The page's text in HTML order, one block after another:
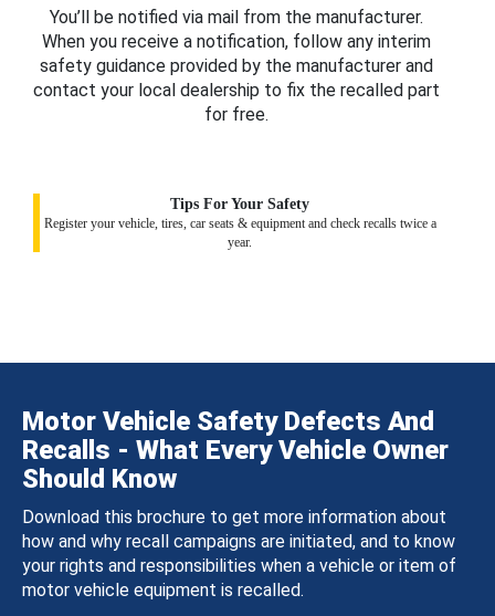
You’ll be notified via mail from the manufacturer.
When you receive a notification, follow any interim
safety guidance provided by the manufacturer and
contact your local dealership to fix the recalled part
for free.
Tips For Your Safety
Register your vehicle, tires, car seats & equipment and check recalls twice a
year.
Motor Vehicle Safety Defects And
Recalls - What Every Vehicle Owner
Should Know
Download this brochure to get more information about
how and why recall campaigns are initiated, and to know
your rights and responsibilities when a vehicle or item of
motor vehicle equipment is recalled.